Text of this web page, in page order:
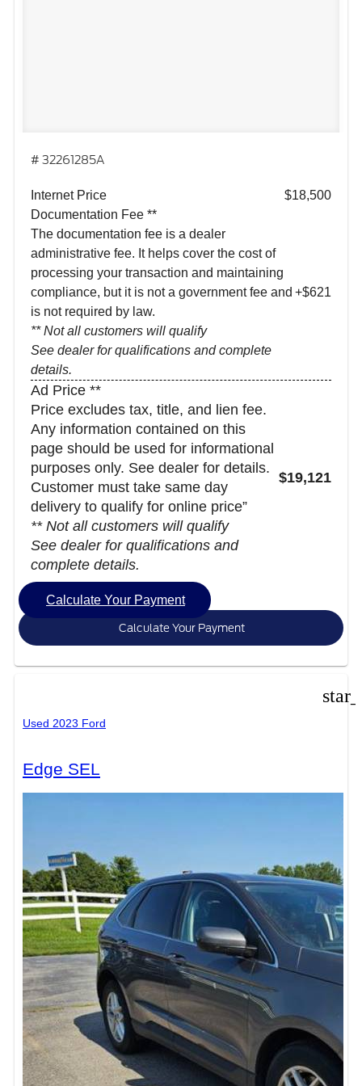
# 32261285A
Internet Price
$18,500
Documentation Fee **
The documentation fee is a dealer
administrative fee. It helps cover the cost of
processing your transaction and maintaining
compliance, but it is not a government fee and
is not required by law.
** Not all customers will qualify
See dealer for qualifications and complete
details.
+$621
Ad Price **
Price excludes tax, title, and lien fee.
Any information contained on this
page should be used for informational
purposes only. See dealer for details.
Customer must take same day
delivery to qualify for online price”
** Not all customers will qualify
See dealer for qualifications and
complete details.
$19,121
Calculate Your Payment
Calculate Your Payment
Used 2023 Ford
Edge SEL